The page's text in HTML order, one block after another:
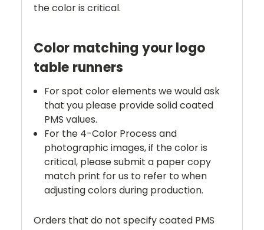
the color is critical.
Color matching your logo
table runners
For spot color elements we would ask
that you please provide solid coated
PMS values.
For the 4-Color Process and
photographic images, if the color is
critical, please submit a paper copy
match print for us to refer to when
adjusting colors during production.
Orders that do not specify coated PMS